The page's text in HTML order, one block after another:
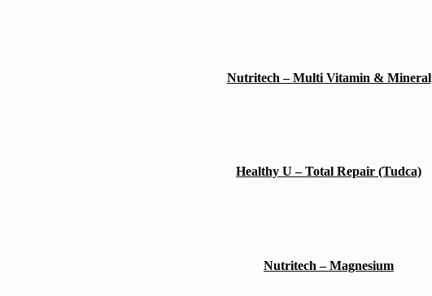
Nutritech – Multi Vitamin & Mineral
Healthy U – Total Repair (Tudca)
Nutritech – Magnesium